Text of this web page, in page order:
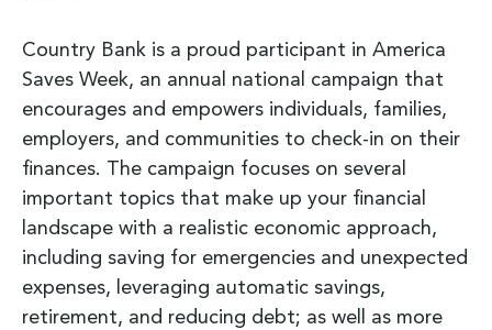
Country Bank is a proud participant in America
Saves Week, an annual national campaign that
encourages and empowers individuals, families,
employers, and communities to check-in on their
finances. The campaign focuses on several
important topics that make up your financial
landscape with a realistic economic approach,
including saving for emergencies and unexpected
expenses, leveraging automatic savings,
retirement, and reducing debt; as well as more